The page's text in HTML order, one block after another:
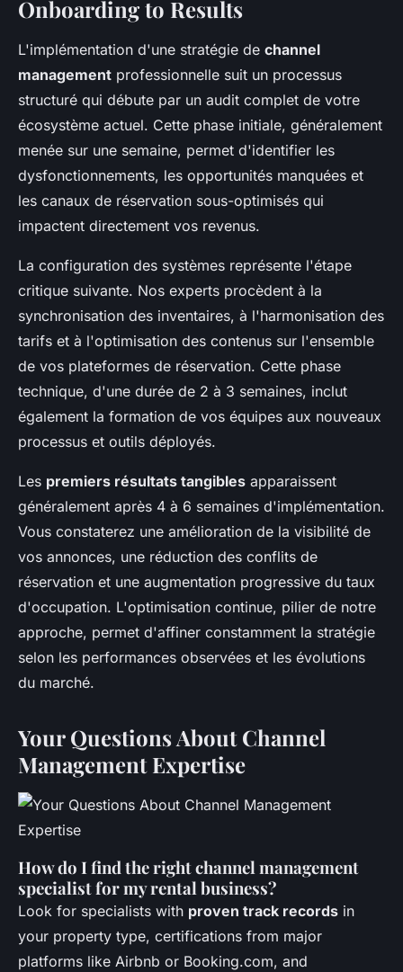
Onboarding to Results
L'implémentation d'une stratégie de channel
management professionnelle suit un processus
structuré qui débute par un audit complet de votre
écosystème actuel. Cette phase initiale, généralement
menée sur une semaine, permet d'identifier les
dysfonctionnements, les opportunités manquées et
les canaux de réservation sous-optimisés qui
impactent directement vos revenus.
La configuration des systèmes représente l'étape
critique suivante. Nos experts procèdent à la
synchronisation des inventaires, à l'harmonisation des
tarifs et à l'optimisation des contenus sur l'ensemble
de vos plateformes de réservation. Cette phase
technique, d'une durée de 2 à 3 semaines, inclut
également la formation de vos équipes aux nouveaux
processus et outils déployés.
Les premiers résultats tangibles apparaissent
généralement après 4 à 6 semaines d'implémentation.
Vous constaterez une amélioration de la visibilité de
vos annonces, une réduction des conflits de
réservation et une augmentation progressive du taux
d'occupation. L'optimisation continue, pilier de notre
approche, permet d'affiner constamment la stratégie
selon les performances observées et les évolutions
du marché.
Your Questions About Channel
Management Expertise
How do I find the right channel management
specialist for my rental business?
Look for specialists with proven track records in
your property type, certifications from major
platforms like Airbnb or Booking.com, and